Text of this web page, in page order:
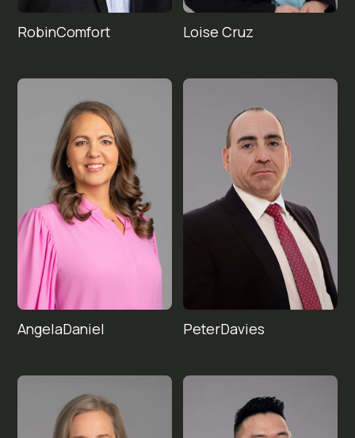
RobinComfort Loise Cruz
AngelaDaniel PeterDavies